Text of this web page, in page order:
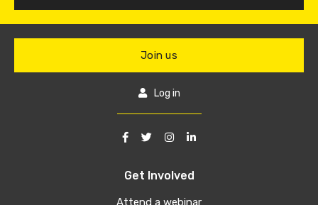
Get Involved
Attend a webinar
Join us
Log in